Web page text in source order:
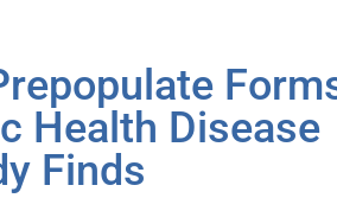
Health Disease
Finds